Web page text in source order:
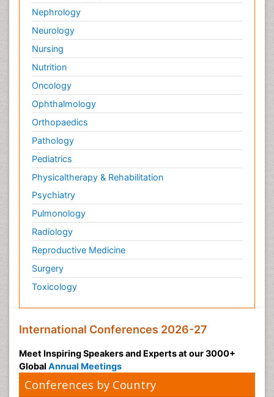
Nephrology
Neurology
Nursing
Nutrition
Oncology
Ophthalmology
Orthopaedics
Pathology
Pediatrics
Physicaltherapy & Rehabilitation
Psychiatry
Pulmonology
Radiology
Reproductive Medicine
Surgery
Toxicology
International Conferences 2026-27
Meet Inspiring Speakers and Experts at our 3000+
Global Annual Meetings
Conferences by Country